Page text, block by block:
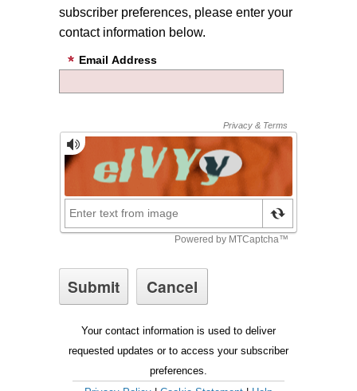
subscriber preferences, please enter your
contact information below.
Email Address
Your contact information is used to deliver
requested updates or to access your subscriber
preferences.